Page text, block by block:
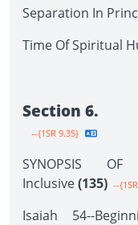
Separation In
Time Of Spiritual
Section 6.
--{1SR 9.35}
SYNOPSIS
Inclusive(135) --
Isaiah 54--